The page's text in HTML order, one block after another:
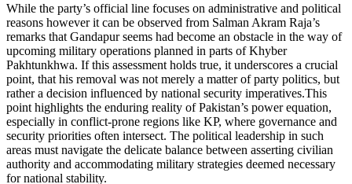
While the party’s official line focuses on administrative and political
reasons however it can be observed from Salman Akram Raja’s
remarks that Gandapur seems had become an obstacle in the way of
upcoming military operations planned in parts of Khyber
Pakhtunkhwa. If this assessment holds true, it underscores a crucial
point, that his removal was not merely a matter of party politics, but
rather a decision influenced by national security imperatives.This
point highlights the enduring reality of Pakistan’s power equation,
especially in conflict-prone regions like KP, where governance and
security priorities often intersect. The political leadership in such
areas must navigate the delicate balance between asserting civilian
authority and accommodating military strategies deemed necessary
for national stability.